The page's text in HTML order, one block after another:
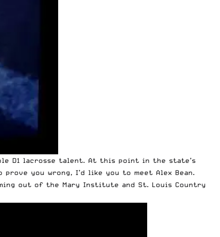
D1 lacrosse talent. At this point in the state’s
you wrong, I’d like you to meet Alex Bean.
out of the Mary Institute and St. Louis Country